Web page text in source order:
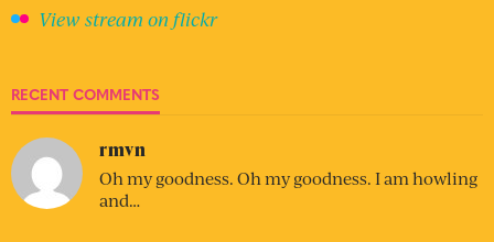
View stream on flickr
RECENT COMMENTS
rmvn
Oh my goodness. Oh my goodness. I am howling
and…